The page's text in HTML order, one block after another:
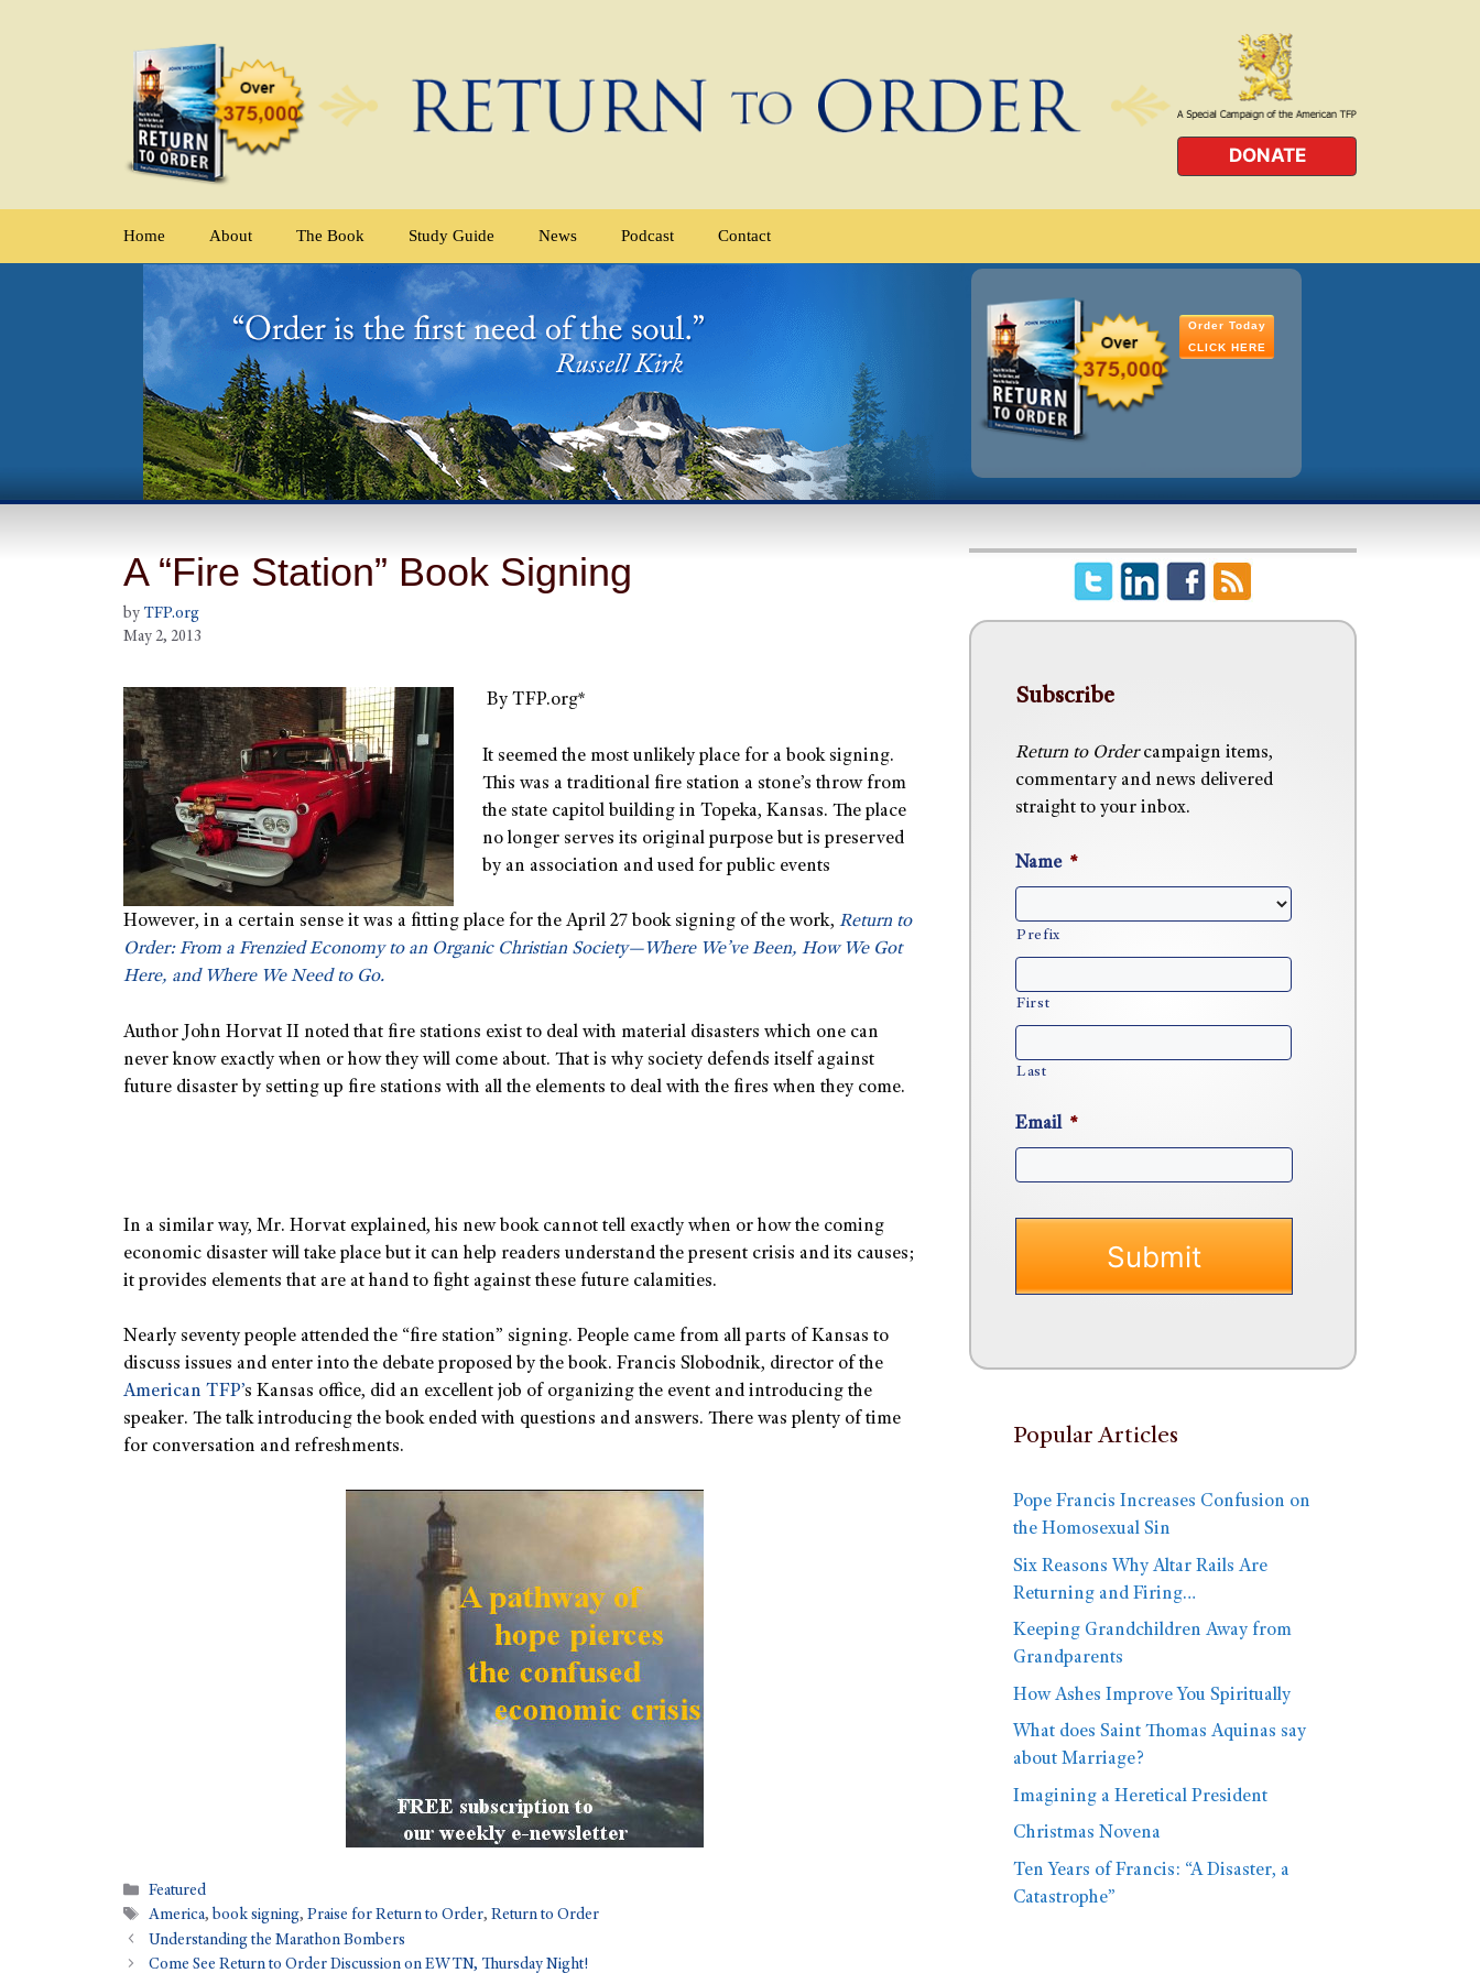
DONATE
Home About The Book Study Guide News Podcast Contact
Order Today
CLICK HERE
A “Fire Station” Book Signing
by TFP.org
May 2, 2013
By TFP.org*
It seemed the most unlikely place for a book signing.
This was a traditional fire station a stone’s throw from
the state capitol building in Topeka, Kansas. The place
no longer serves its original purpose but is preserved
by an association and used for public events
However, in a certain sense it was a fitting place for the April 27 book signing of the work, Return to
Order: From a Frenzied Economy to an Organic Christian Society—Where We’ve Been, How We Got
Here, and Where We Need to Go.
Author John Horvat II noted that fire stations exist to deal with material disasters which one can
never know exactly when or how they will come about. That is why society defends itself against
future disaster by setting up fire stations with all the elements to deal with the fires when they come.
In a similar way, Mr. Horvat explained, his new book cannot tell exactly when or how the coming
economic disaster will take place but it can help readers understand the present crisis and its causes;
it provides elements that are at hand to fight against these future calamities.
Nearly seventy people attended the “fire station” signing. People came from all parts of Kansas to
discuss issues and enter into the debate proposed by the book. Francis Slobodnik, director of the
American TFP’s Kansas office, did an excellent job of organizing the event and introducing the
speaker. The talk introducing the book ended with questions and answers. There was plenty of time
for conversation and refreshments.
Featured
America,book signing,Praise for Return to Order,Return to Order
Understanding the Marathon Bombers
Come See Return to Order Discussion on EWTN, Thursday Night!
Subscribe
Return to Ordercampaign items,
commentary and news delivered
straight to your inbox.
Name *
Prefix
First
Last
Email *
Popular Articles
Pope Francis Increases Confusion on
the Homosexual Sin
Six Reasons Why Altar Rails Are
Returning and Firing…
Keeping Grandchildren Away from
Grandparents
How Ashes Improve You Spiritually
What does Saint Thomas Aquinas say
about Marriage?
Imagining a Heretical President
Christmas Novena
Ten Years of Francis: “A Disaster, a
Catastrophe”